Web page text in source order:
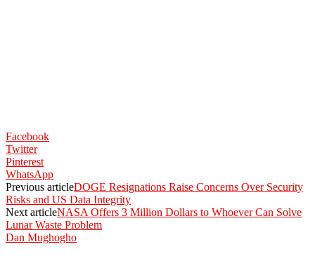
Facebook
Twitter
Pinterest
WhatsApp
Previous articleDOGE Resignations Raise Concerns Over Security
Risks and US Data Integrity
Next articleNASA Offers 3 Million Dollars to Whoever Can Solve
Lunar Waste Problem
Dan Mughogho